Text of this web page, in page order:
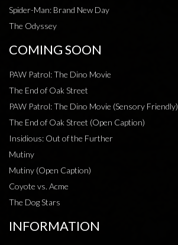
Spider-Man: Brand New Day
The Odyssey
COMING SOON
PAW Patrol: The Dino Movie
The End of Oak Street
PAW Patrol: The Dino Movie (Sensory Friendly)
The End of Oak Street (Open Caption)
Insidious: Out of the Further
Mutiny
Mutiny (Open Caption)
Coyote vs. Acme
The Dog Stars
INFORMATION